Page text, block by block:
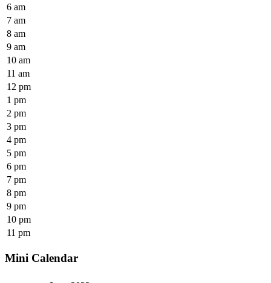
6 am
7 am
8 am
9 am
10 am
11 am
12 pm
1 pm
2 pm
3 pm
4 pm
5 pm
6 pm
7 pm
8 pm
9 pm
10 pm
11 pm
Mini Calendar